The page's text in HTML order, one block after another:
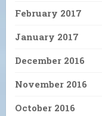
February 2017
January 2017
December 2016
November 2016
October 2016